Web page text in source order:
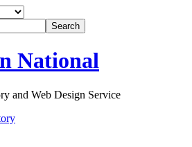
National
and Web Design Service